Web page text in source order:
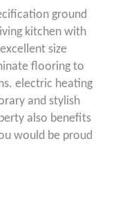
ground
kitchen with
size
flooring to
electric heating
and stylish
also benefits
would be proud